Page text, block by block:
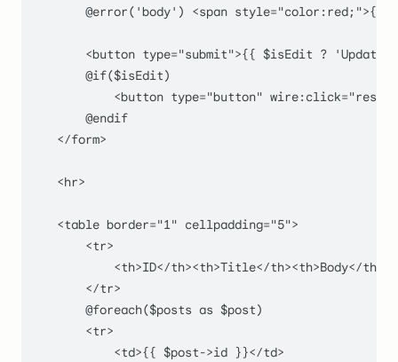
@error('body') <span style="color:red;">{{
<button type="submit">{{ $isEdit ? 'Update'
        @if($isEdit)
<button type="button"
        @endif
    </form>
    <hr>
    <table border="1" cellpadding="5">
        <tr>
<th>ID</th><th>Title</th><th>Body</
        </tr>
        @foreach($posts as $post)
        <tr>
            <td>{{ $post->id }}</td>